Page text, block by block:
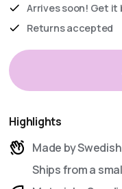
Arrives soon! Get it
Returns accepted
Highlights
Made by
Ships from a